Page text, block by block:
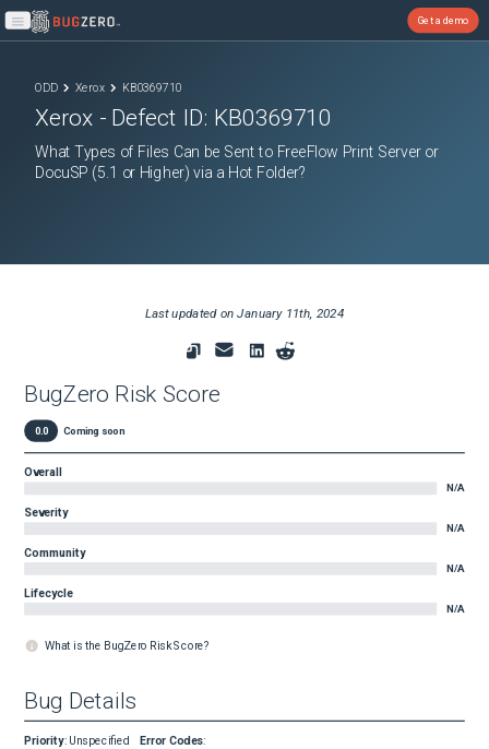
Open main menu
Get a demo
ODD Xerox KB0369710
Xerox - Defect ID: KB0369710
What Types of Files Can be Sent to FreeFlow Print Server or
DocuSP (5.1 or Higher) via a Hot Folder?
Last updated onJanuary 11th, 2024
BugZero Risk Score
0.0 Coming soon
Overall
N/A
Severity
N/A
Community
N/A
Lifecycle
N/A
What is the BugZero Risk Score?
Bug Details
Priority: Unspecified Error Codes: